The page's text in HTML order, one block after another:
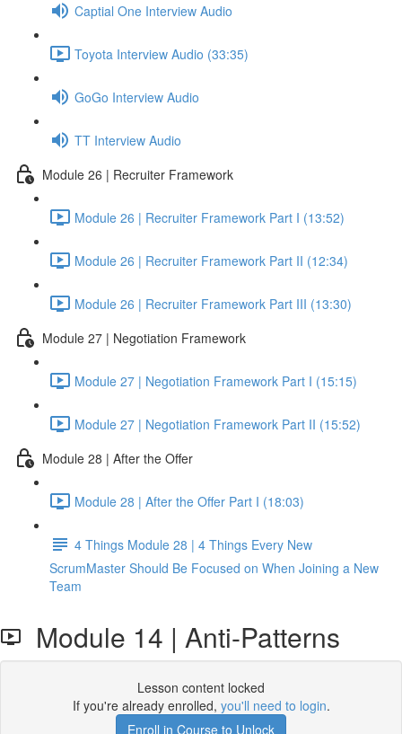
Captial One Interview Audio
Toyota Interview Audio (33:35)
GoGo Interview Audio
TT Interview Audio
Module 26 | Recruiter Framework
Module 26 | Recruiter Framework Part I (13:52)
Module 26 | Recruiter Framework Part II (12:34)
Module 26 | Recruiter Framework Part III (13:30)
Module 27 | Negotiation Framework
Module 27 | Negotiation Framework Part I (15:15)
Module 27 | Negotiation Framework Part II (15:52)
Module 28 | After the Offer
Module 28 | After the Offer Part I (18:03)
4 Things Module 28 | 4 Things Every New
ScrumMaster Should Be Focused on When Joining a New
Team
Module 14 | Anti-Patterns
Lesson content locked
If you're already enrolled, you'll need to login.
Enroll in Course to Unlock